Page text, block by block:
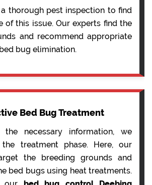
thorough pest inspection to find
of this issue. Our experts find the
and recommend appropriate
bug elimination.
Bed Bug Treatment
necessary information, we
treatment phase. Here, our
the breeding grounds and
bed bugs using heat treatments.